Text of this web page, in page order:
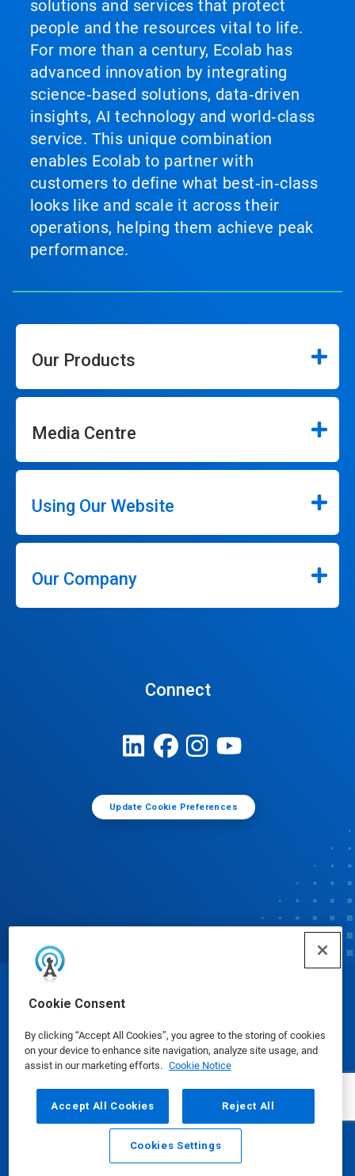
Cookie Consent
By clicking “Accept All Cookies”, you agree to the storing of cookies
on your device to enhance site navigation, analyze site usage, and
assist in our marketing efforts. Cookie Notice
Accept All Cookies Reject All
Cookies Settings
solutions and services that protect
people and the resources vital to life.
For more than a century, Ecolab has
advanced innovation by integrating
science‑based solutions, data‑driven
insights, AI technology and world‑class
service. This unique combination
enables Ecolab to partner with
customers to define what best‑in‑class
looks like and scale it across their
operations, helping them achieve peak
performance.
Our Products
Media Centre
Using Our Website
Our Company
Connect
Update Cookie Preferences
Email Call
© Ecolab Inc. 2025
Safety Data Sheets|Privacy Policy|Terms of Use